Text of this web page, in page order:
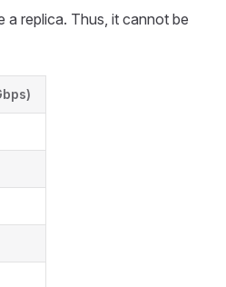
a replica. Thus, it cannot be